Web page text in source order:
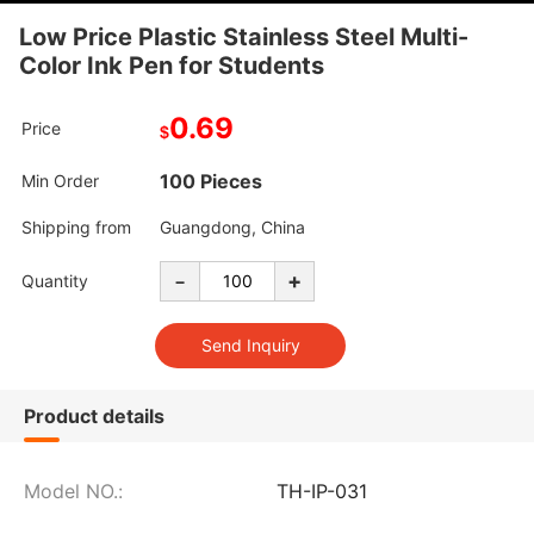
Low Price Plastic Stainless Steel Multi-
Color Ink Pen for Students
Price $0.69
Min Order 100 Pieces
Shipping from Guangdong, China
Quantity - +
Product details
Model NO.: TH-IP-031